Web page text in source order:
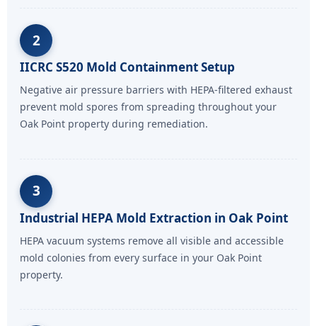
2
IICRC S520 Mold Containment Setup
Negative air pressure barriers with HEPA-filtered exhaust
prevent mold spores from spreading throughout your
Oak Point property during remediation.
3
Industrial HEPA Mold Extraction in Oak Point
HEPA vacuum systems remove all visible and accessible
mold colonies from every surface in your Oak Point
property.